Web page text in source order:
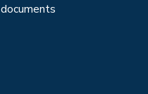
documents